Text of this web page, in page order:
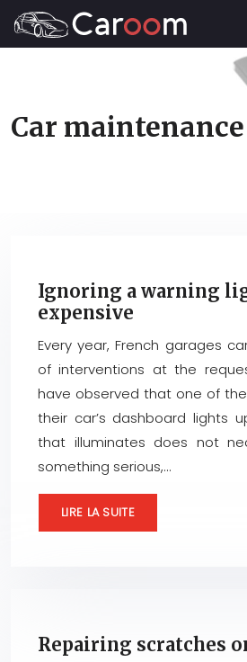
Car maintenance
Ignoring a warning
expensive
Every year, French garages
of interventions at the
have observed that one of
their car’s dashboard lights
that illuminates does not
something serious,…
LIRE LA SUITE
Repairing scratches